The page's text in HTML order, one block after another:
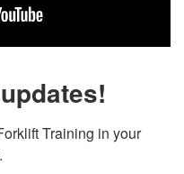
Training in your